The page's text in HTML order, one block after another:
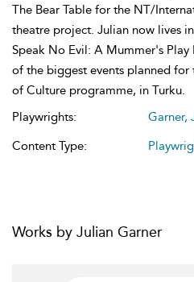
The Bear Table for the NT/
theatre project. Julian now lives
Speak No Evil: A Mummer's Play
of the biggest events planned for
of Culture programme, in Turku.
Playwrights:
Garner,
Content Type:
Works by Julian Garner